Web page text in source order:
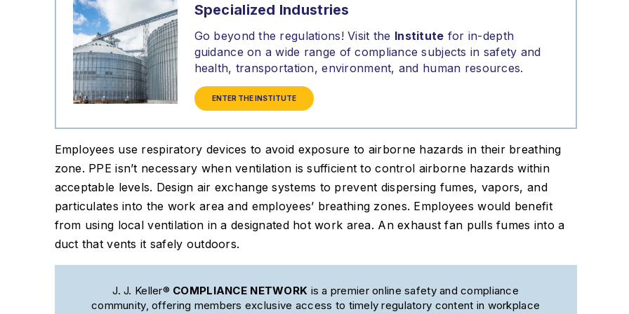
Specialized Industries
Go beyond the regulations! Visit the Institute for in-depth
guidance on a wide range of compliance subjects in safety and
health, transportation, environment, and human resources.
ENTER THE INSTITUTE
Employees use respiratory devices to avoid exposure to airborne hazards in their breathing
zone. PPE isn’t necessary when ventilation is sufficient to control airborne hazards within
acceptable levels. Design air exchange systems to prevent dispersing fumes, vapors, and
particulates into the work area and employees’ breathing zones. Employees would benefit
from using local ventilation in a designated hot work area. An exhaust fan pulls fumes into a
duct that vents it safely outdoors.
J. J. Keller® COMPLIANCE NETWORK is a premier online safety and compliance
community, offering members exclusive access to timely regulatory content in workplace